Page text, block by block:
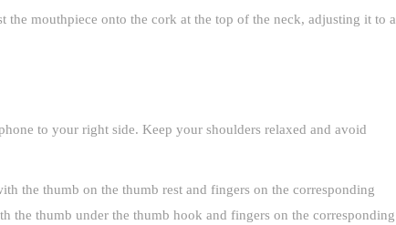
the mouthpiece onto the cork at the top of the neck, adjusting it to a
to your right side. Keep your shoulders relaxed and avoid
the thumb on the thumb rest and fingers on the corresponding
the thumb under the thumb hook and fingers on the corresponding